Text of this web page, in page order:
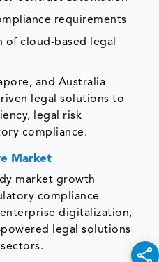
requirements
of cloud-based legal
and Australia
legal solutions to
legal risk
compliance.
Market
market growth
compliance
digitalization,
legal solutions